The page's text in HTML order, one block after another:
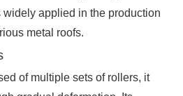
widely applied in the production
metal roofs.
of multiple sets of rollers, it